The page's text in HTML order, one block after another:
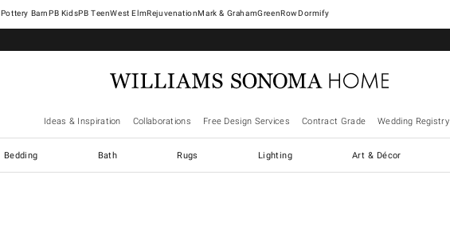
Pottery Barn West ElmRejuvenationMark & GrahamGreenRowDormify
Ideas & Inspiration Collaborations Free Design Services Contract Grade Wedding Registry
Bedding Bath Rugs Lighting Art & Décor